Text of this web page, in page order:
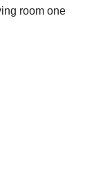
room one